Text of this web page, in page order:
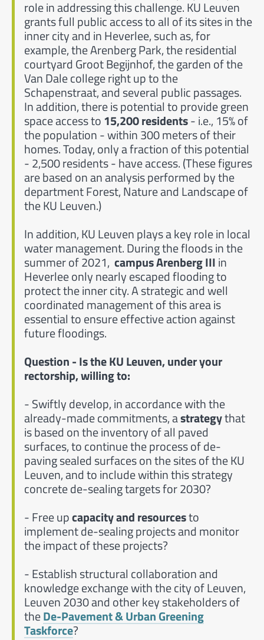
role in addressing this challenge. KU Leuven
grants full public access to all of its sites in the
inner city and in Heverlee, such as, for
example, the Arenberg Park, the residential
courtyard Groot Begijnhof, the garden of the
Van Dale college right up to the
Schapenstraat, and several public passages.
In addition, there is potential to provide green
space access to 15,200 residents- i.e., 15% of
the population - within 300 meters of their
homes. Today, only a fraction of this potential
- 2,500 residents - have access. (These figures
are based on an analysis performed by the
department Forest, Nature and Landscape of
the KU Leuven.)
In addition, KU Leuven plays a key role in local
water management. During the floods in the
summer of 2021, campus Arenberg III in
Heverlee only nearly escaped flooding to
protect the inner city. A strategic and well
coordinated management of this area is
essential to ensure effective action against
future floodings.
Question - Is the KU Leuven, under your
rectorship, willing to:
- Swiftly develop, in accordance with the
already-made commitments, astrategythat
is based on the inventory of all paved
surfaces, to continue the process of de-
paving sealed surfaces on the sites of the KU
Leuven, and to include within this strategy
concrete de-sealing targets for 2030?
- Free upcapacity and resourcesto
implement de-sealing projects and monitor
the impact of these projects?
- Establish structural collaboration and
knowledge exchange with the city of Leuven,
Leuven 2030 and other key stakeholders of
theDe-Pavement & Urban Greening
Taskforce?